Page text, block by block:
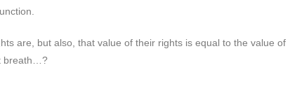
are, but also, that value of their rights is equal to the value of
breath…?